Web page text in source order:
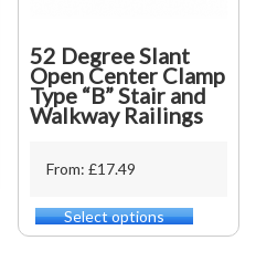
52 Degree Slant
Open Center Clamp
Type “B” Stair and
Walkway Railings
From: £17.49
Select options
This
product